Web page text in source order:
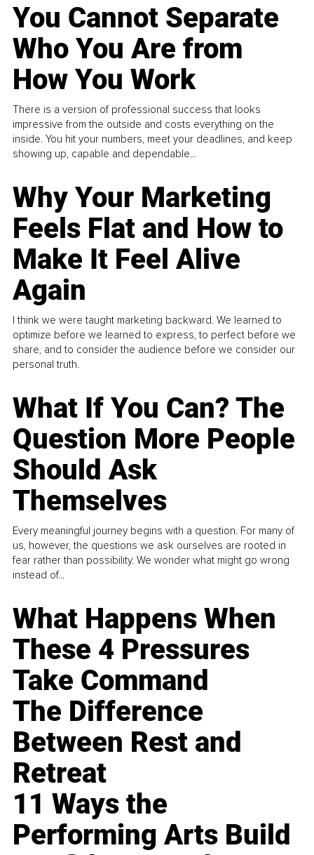
You Cannot Separate
Who You Are from
How You Work
There is a version of professional success that looks
impressive from the outside and costs everything on the
inside. You hit your numbers, meet your deadlines, and keep
showing up, capable and dependable...
Why Your Marketing
Feels Flat and How to
Make It Feel Alive
Again
I think we were taught marketing backward. We learned to
optimize before we learned to express, to perfect before we
share, and to consider the audience before we consider our
personal truth.
What If You Can? The
Question More People
Should Ask
Themselves
Every meaningful journey begins with a question. For many of
us, however, the questions we ask ourselves are rooted in
fear rather than possibility. We wonder what might go wrong
instead of...
What Happens When
These 4 Pressures
Take Command
The Difference
Between Rest and
Retreat
11 Ways the
Performing Arts Build